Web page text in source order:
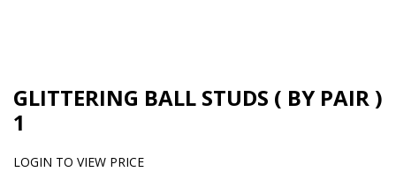
GLITTERING BALL STUDS ( BY PAIR )
1
LOGIN TO VIEW PRICE